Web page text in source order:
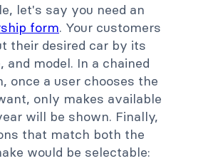
let's say you need an
form. Your customers
their desired car by its
and model. In a chained
once a user chooses the
only makes available
will be shown. Finally,
that match both the
would be selectable: